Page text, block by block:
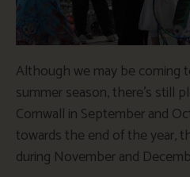
Although we may be coming
summer season, there’s still
Cornwall in September and
towards the end of the year,
during November and